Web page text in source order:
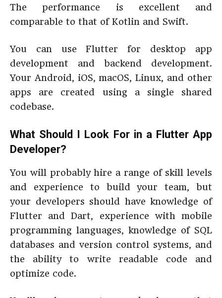
The performance is excellent and
comparable to that of Kotlin and Swift.
You can use Flutter for desktop app
development and backend development.
Your Android, iOS, macOS, Linux, and other
apps are created using a single shared
codebase.
What Should I Look For in a Flutter App
Developer?
You will probably hire a range of skill levels
and experience to build your team, but
your developers should have knowledge of
Flutter and Dart, experience with mobile
programming languages, knowledge of SQL
databases and version control systems, and
the ability to write readable code and
optimize code.